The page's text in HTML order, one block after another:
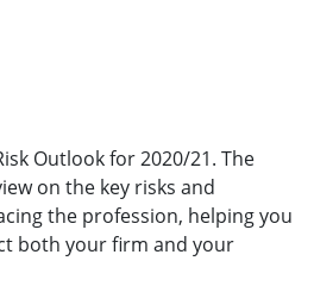
Outlook for 2020/21. The
on the key risks and
the profession, helping you
both your firm and your